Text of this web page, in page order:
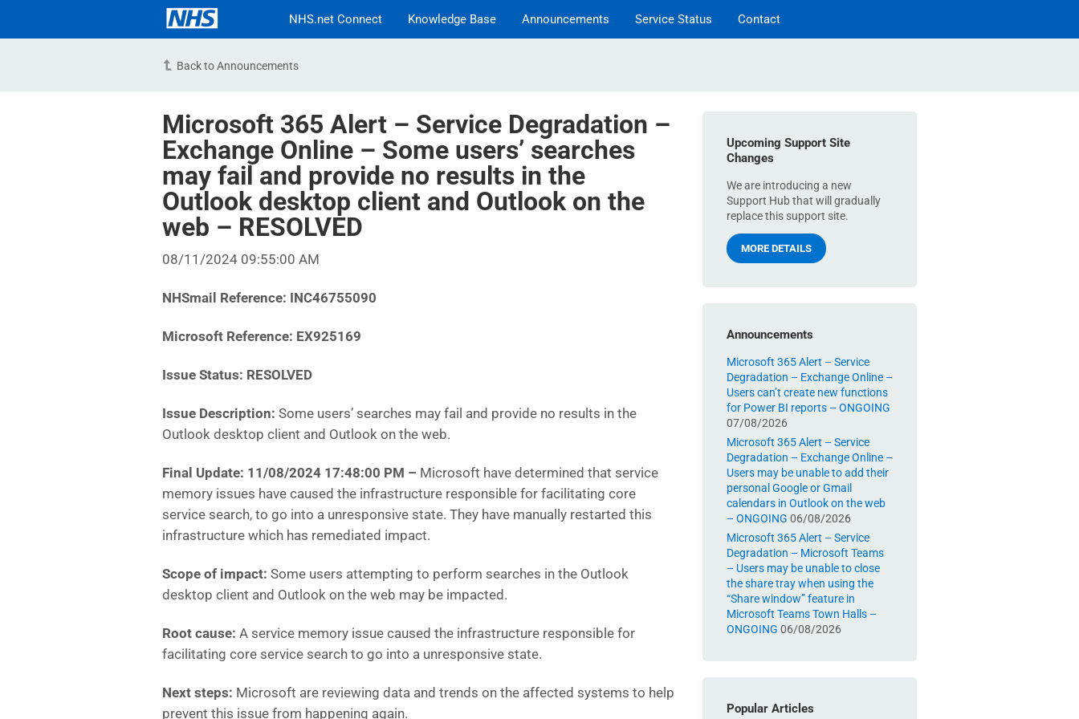
NHS.net Connect Knowledge Base Announcements Service Status Contact
Back to Announcements
Microsoft 365 Alert – Service Degradation –
Exchange Online – Some users’ searches
may fail and provide no results in the
Outlook desktop client and Outlook on the
web – RESOLVED
08/11/2024 09:55:00 AM
NHSmail Reference: INC46755090
Microsoft Reference: EX925169
Issue Status: RESOLVED
Issue Description: Some users’ searches may fail and provide no results in the
Outlook desktop client and Outlook on the web.
Final Update: 11/08/2024 17:48:00 PM – Microsoft have determined that service
memory issues have caused the infrastructure responsible for facilitating core
service search, to go into a unresponsive state. They have manually restarted this
infrastructure which has remediated impact.
Scope of impact: Some users attempting to perform searches in the Outlook
desktop client and Outlook on the web may be impacted.
Root cause: A service memory issue caused the infrastructure responsible for
facilitating core service search to go into a unresponsive state.
Next steps: Microsoft are reviewing data and trends on the affected systems to help
prevent this issue from happening again.
Upcoming Support Site
Changes
We are introducing a new
Support Hub that will gradually
replace this support site.
MORE DETAILS
Announcements
Microsoft 365 Alert – Service
Degradation – Exchange Online –
Users can’t create new functions
for Power BI reports – ONGOING
07/08/2026
Microsoft 365 Alert – Service
Degradation – Exchange Online –
Users may be unable to add their
personal Google or Gmail
calendars in Outlook on the web
– ONGOING 06/08/2026
Microsoft 365 Alert – Service
Degradation – Microsoft Teams
– Users may be unable to close
the share tray when using the
“Share window” feature in
Microsoft Teams Town Halls –
ONGOING 06/08/2026
Popular Articles